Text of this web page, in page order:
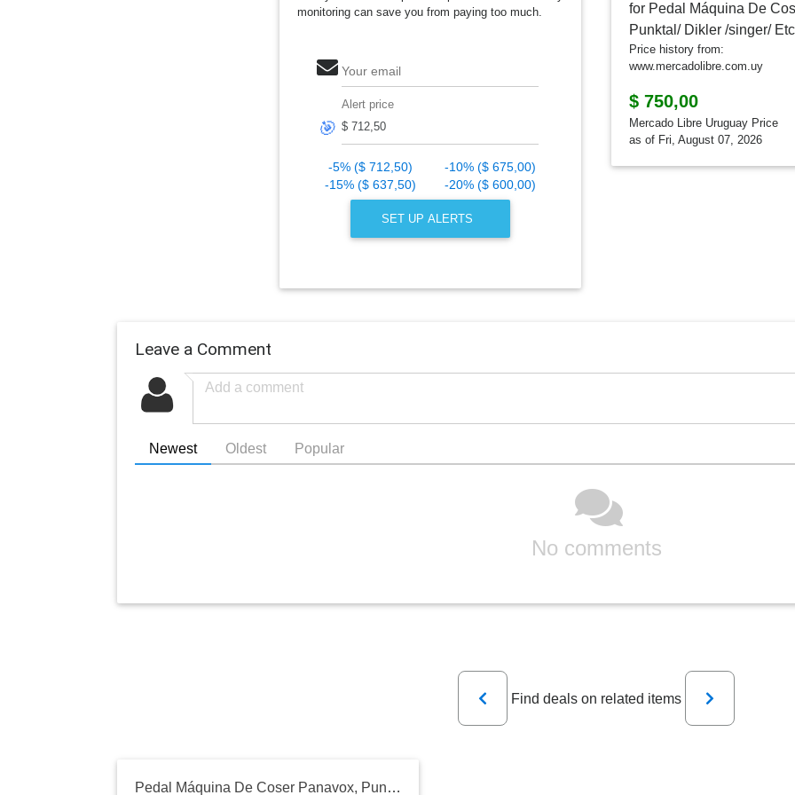
monitoring can save you from paying too much.
Your email
🎯
Alert price
-5% ($ 712,50)
-10% ($ 675,00)
-15% ($ 637,50)
-20% ($ 600,00)
SET UP ALERTS
Price history from:
www.mercadolibre.com.uy
$ 750,00
Mercado Libre Uruguay Price
as of Fri, August 07, 2026
Leave a Comment
Newest Oldest Popular
No comments
Previous
Find deals on related items
Next
Pedal Máquina De Coser Panavox, Punktal, Dikler, Singer